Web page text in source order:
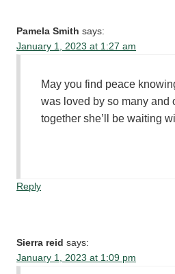
Pamela Smith says:
January 1, 2023 at 1:27 am
May you find peace
was loved by so many and
together she’ll be waiting
Reply
Sierra reid says:
January 1, 2023 at 1:09 pm